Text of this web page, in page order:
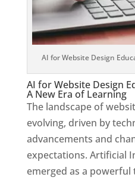
AI for Website Design
AI for Website Design
A New Era of Learning
The landscape of
evolving, driven by
advancements and
expectations. Artificial
emerged as a